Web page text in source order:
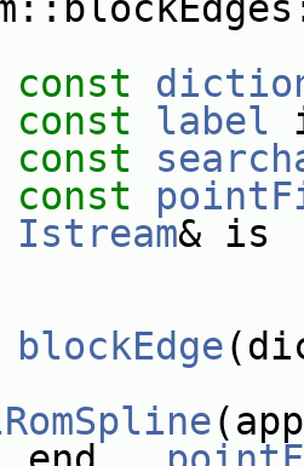
const
const label
const
const
Istream& is
blockEdge